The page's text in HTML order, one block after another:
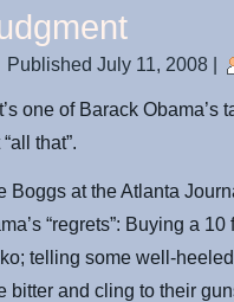
Published July 11, 2008
one of Barack
“all that”.
Boggs at the Atlanta
“regrets”: Buying a
telling some well-
bitter and cling to their